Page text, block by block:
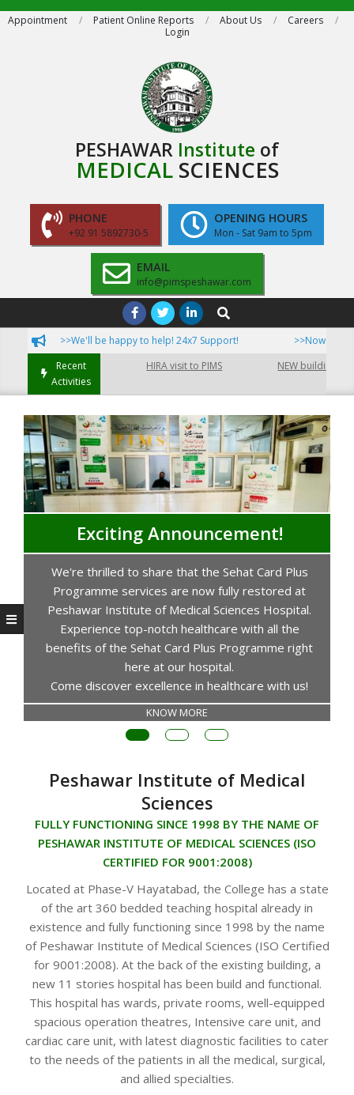
SkipAppointment Patient Online Reports About Us
Careers
Login
PESHAWAR Institute of
MEDICALSCIENCES
PHONE
+92 91 5892730-5
OPENING HOURS
Mon - Sat 9am to 5pm
EMAIL
info@pimspeshawar.com
Navigation
Search
>>We'll be happy to help! 24x7 Support!
>>Now
Recent
Activities
HIRA visit to PIMS NEW building of
Exciting Announcement!
We're thrilled to share that the Sehat Card Plus
Programme services are now fully restored at
Peshawar Institute of Medical Sciences Hospital.
Experience top-notch healthcare with all the
benefits of the Sehat Card Plus Programme right
here at our hospital.
Come discover excellence in healthcare with us!
KNOW MORE
Peshawar Institute of Medical
Sciences
FULLY FUNCTIONING SINCE 1998 BY THE NAME OF
PESHAWAR INSTITUTE OF MEDICAL SCIENCES (ISO
CERTIFIED FOR 9001:2008)
Located at Phase-V Hayatabad, the College has a state
of the art 360 bedded teaching hospital already in
existence and fully functioning since 1998 by the name
of Peshawar Institute of Medical Sciences (ISO Certified
for 9001:2008). At the back of the existing building, a
new 11 stories hospital has been build and functional.
This hospital has wards, private rooms, well-equipped
spacious operation theatres, Intensive care unit, and
cardiac care unit, with latest diagnostic facilities to cater
to the needs of the patients in all the medical, surgical,
and allied specialties.